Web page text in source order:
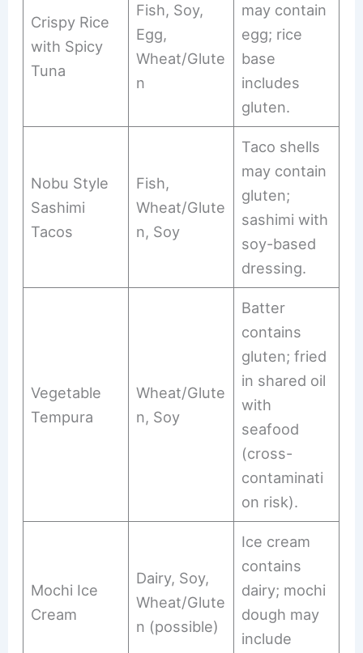
Crispy Rice
with Spicy
Tuna
Fish, Soy,
Egg,
Wheat/Glute
n
may contain
egg; rice
base
includes
gluten.
Nobu Style
Sashimi
Tacos
Fish,
Wheat/Glute
n, Soy
Taco shells
may contain
gluten;
sashimi with
soy-based
dressing.
Vegetable
Tempura
Wheat/Glute
n, Soy
Batter
contains
gluten; fried
in shared oil
with
seafood
(cross-
contaminati
on risk).
Mochi Ice
Cream
Dairy, Soy,
Wheat/Glute
n (possible)
Ice cream
contains
dairy; mochi
dough may
include